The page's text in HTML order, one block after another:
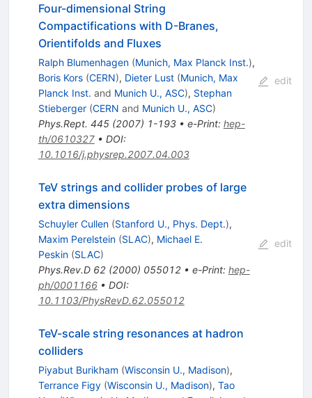
Four-dimensional String
Compactifications with D-Branes,
Orientifolds and Fluxes
Ralph Blumenhagen (Munich, Max Planck Inst.),
Boris Kors (CERN), Dieter Lust (Munich, Max
Planck Inst. and Munich U., ASC), Stephan
Stieberger (CERN and Munich U., ASC)
Phys.Rept. 445(2007) 1-193• e-Print: hep-
th/0610327• DOI:
10.1016/j.physrep.2007.04.003
edit
TeV strings and collider probes of large
extra dimensions
Schuyler Cullen (Stanford U., Phys. Dept.),
Maxim Perelstein (SLAC), Michael E.
Peskin (SLAC)
Phys.Rev.D 62(2000) 055012• e-Print: hep-
ph/0001166• DOI:
10.1103/PhysRevD.62.055012
edit
TeV-scale string resonances at hadron
colliders
Piyabut Burikham (Wisconsin U., Madison),
Terrance Figy (Wisconsin U., Madison), Tao